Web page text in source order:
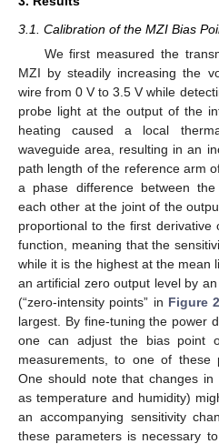
3.1. Calibration of the MZI Bias
We first measured the
MZI by steadily increasing the
wire from 0 V to 3.5 V while
probe light at the output of the
heating caused a local
waveguide area, resulting in an
path length of the reference arm
a phase difference between
each other at the joint of the
proportional to the first derivative
function, meaning that the
while it is the highest at the mean
an artificial zero output level by
(“zero-intensity points” in Figure
largest. By fine-tuning the power
one can adjust the bias point
measurements, to one of these
One should note that changes in
as temperature and humidity)
an accompanying sensitivity
these parameters is necessary